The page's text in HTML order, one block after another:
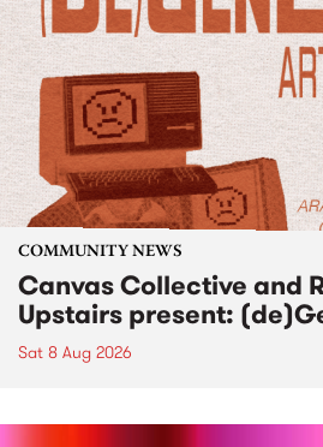
COMMUNITY NEWS
Canvas Collective and
Upstairs present:
Sat 8 Aug 2026